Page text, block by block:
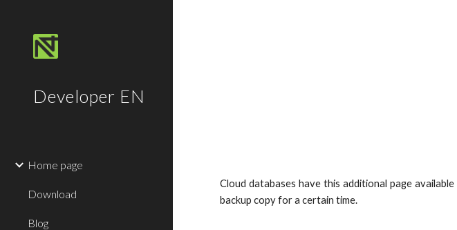
Developer EN
Home page
Download
Blog
Cloud databases have this additional page
backup copy for a certain time.